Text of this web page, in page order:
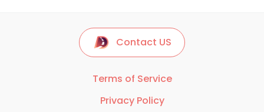
Contact US
Terms of Service
Privacy Policy